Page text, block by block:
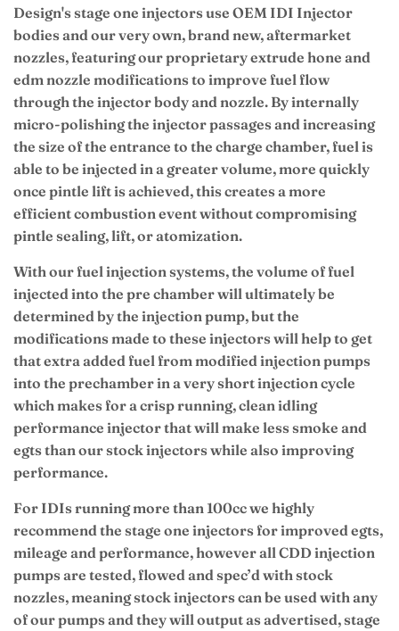
Design's stage one injectors use OEM IDI Injector
bodies and our very own, brand new, aftermarket
nozzles, featuring our proprietaryextrude hone and
edm nozzle modifications to improve fuel flow
through the injector body and nozzle. By internally
micro-polishing the injector passages and increasing
the size of the entrance to the charge chamber, fuel is
able to be injected in a greater volume, more quickly
once pintle lift is achieved, this creates a more
efficient combustion event without compromising
pintle sealing, lift, or atomization.
With our fuel injection systems, the volume of fuel
injected into the pre chamber will ultimately be
determined by the injection pump, but the
modifications made to these injectors will help to get
that extra added fuel from modified injection pumps
into the prechamber in a very short injection cycle
which makes for a crisp running, clean idling
performance injector that will make less smoke and
egts than our stock injectors while also improving
performance.
For IDIs running more than 100cc we highly
recommend the stage one injectors for improved egts,
mileage and performance, however all CDD injection
pumps are tested, flowed and spec’d with stock
nozzles, meaning stock injectors can be used with any
of our pumps and they will output as advertised, stage